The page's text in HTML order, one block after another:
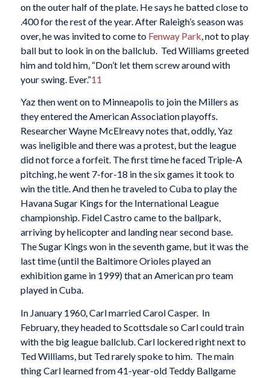
on the outer half of the plate. He says he batted close to
.400 for the rest of the year. After Raleigh’s season was
over, he was invited to come to Fenway Park , not to play
ball but to look in on the ballclub. Ted Williams greeted
him and told him, “Don’t let them screw around with
your swing. Ever.”11
Yaz then went on to Minneapolis to join the Millers as
they entered the American Association playoffs.
Researcher Wayne McElreavy notes that, oddly, Yaz
was ineligible and there was a protest, but the league
did not force a forfeit. The first time he faced Triple-A
pitching, he went 7-for-18 in the six games it took to
win the title. And then he traveled to Cuba to play the
Havana Sugar Kings for the International League
championship. Fidel Castro came to the ballpark,
arriving by helicopter and landing near second base.
The Sugar Kings won in the seventh game, but it was the
last time (until the Baltimore Orioles played an
exhibition game in 1999) that an American pro team
played in Cuba.
In January 1960, Carl married Carol Casper. In
February, they headed to Scottsdale so Carl could train
with the big league ballclub. Carl lockered right next to
Ted Williams, but Ted rarely spoke to him. The main
thing Carl learned from 41-year-old Teddy Ballgame